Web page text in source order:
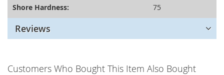
Shore Hardness: 75
Reviews
Customers Who Bought This Item Also Bought